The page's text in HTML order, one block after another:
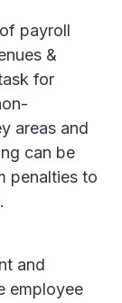
payroll
&
for
areas and
can be
penalties to
and
employee